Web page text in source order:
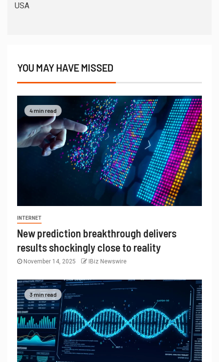
USA
YOU MAY HAVE MISSED
4 min read
INTERNET
New prediction breakthrough delivers
results shockingly close to reality
November 14, 2025 IBiz Newswire
3 min read